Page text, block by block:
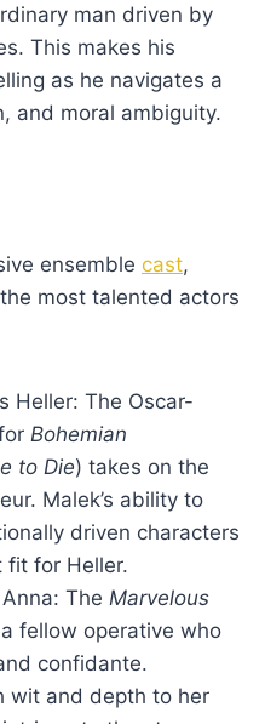
man driven by
This makes his
as he navigates a
and moral ambiguity.
ensemble cast,
most talented actors
Heller: The Oscar-
Bohemian
to Die) takes on the
Malek’s ability to
driven characters
fit for Heller.
The Marvelous
fellow operative who
confidante.
wit and depth to her